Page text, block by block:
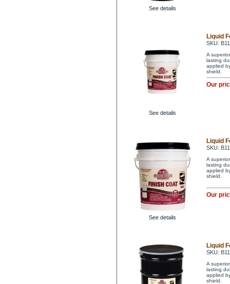
See details
See details
Liquid
SKU:
A
lasting
applied
shield.
Our
See details
Liquid
SKU:
A
lasting
applied
shield.
Our
Liquid
SKU:
A
lasting
applied
shield.